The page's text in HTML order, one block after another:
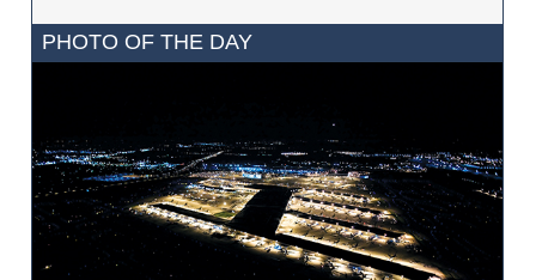
PHOTO OF THE DAY